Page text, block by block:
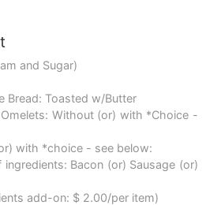
and Sugar)
Bread: Toasted w/Butter
Without (or) with *Choice -
with *choice - see below:
Bacon (or) Sausage (or)
add-on: $ 2.00/per item)